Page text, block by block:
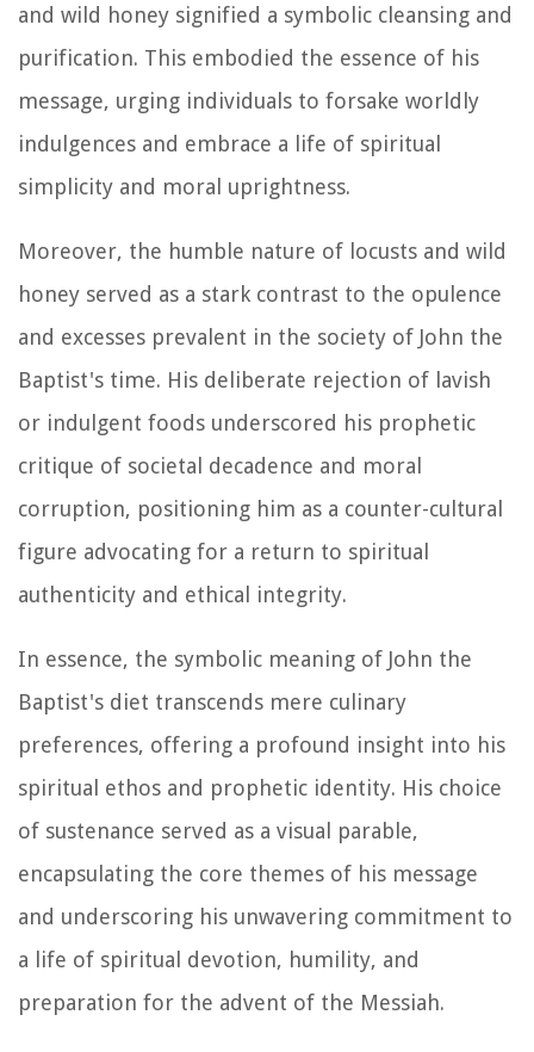
and wild honey signified a symbolic cleansing and
purification. This embodied the essence of his
message, urging individuals to forsake worldly
indulgences and embrace a life of spiritual
simplicity and moral uprightness.
Moreover, the humble nature of locusts and wild
honey served as a stark contrast to the opulence
and excesses prevalent in the society of John the
Baptist's time. His deliberate rejection of lavish
or indulgent foods underscored his prophetic
critique of societal decadence and moral
corruption, positioning him as a counter-cultural
figure advocating for a return to spiritual
authenticity and ethical integrity.
In essence, the symbolic meaning of John the
Baptist's diet transcends mere culinary
preferences, offering a profound insight into his
spiritual ethos and prophetic identity. His choice
of sustenance served as a visual parable,
encapsulating the core themes of his message
and underscoring his unwavering commitment to
a life of spiritual devotion, humility, and
preparation for the advent of the Messiah.